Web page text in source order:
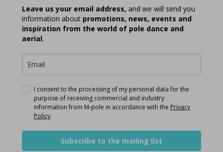
Leave us your email address, and we will send you
information about promotions, news, events and
inspiration from the world of pole dance and
aerial.
I consent to the processing of my personal data for the
purpose of receiving commercial and industry
information from M-pole in accordance with the Privacy
Policy.
Subscribe to the mailing list